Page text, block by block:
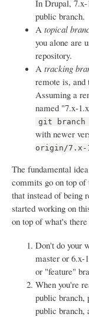
In Drupal, 7.x-
public branch.
A topical
you alone are
repository.
A tracking
remote is, and
Assuming a
named "7.x-
git
with newer
origin/7.x-
The fundamental
commits go on top
that instead of being
started working on
on top of what's there
Don't do your
master or 6.x-
or "feature"
When you're
public branch,
public branch,